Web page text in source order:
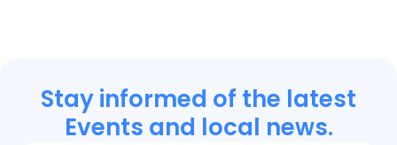
Stay informed of the latest
Events and local news.